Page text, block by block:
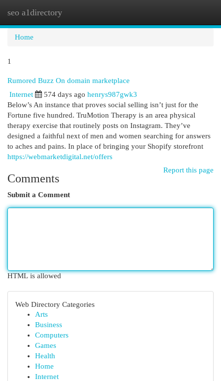
seo a1directory
Home
1
Rumored Buzz On domain marketplace
Internet 574 days ago henrys987gwk3
Below’s An instance that proves social selling isn’t just for the
Fortune five hundred. TruMotion Therapy is an area physical
therapy exercise that routinely posts on Instagram. They’ve
designed a faithful next of men and women searching for answers
to aches and pains. In place of bringing your Shopify storefront
https://webmarketdigital.net/offers
Report this page
Comments
Submit a Comment
HTML is allowed
Web Directory Categories
Arts
Business
Computers
Games
Health
Home
Internet